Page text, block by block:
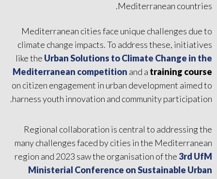
Mediterranean countries.
Mediterranean cities face unique challenges due to
climate change impacts. To address these, initiatives
like the Urban Solutions to Climate Change in the
Mediterranean competition and a training course
on citizen engagement in urban development aimed to
harness youth innovation and community participation.
Regional collaboration is central to addressing the
many challenges faced by cities in the Mediterranean
region and 2023 saw the organisation of the 3rd UfM
Ministerial Conference on Sustainable Urban